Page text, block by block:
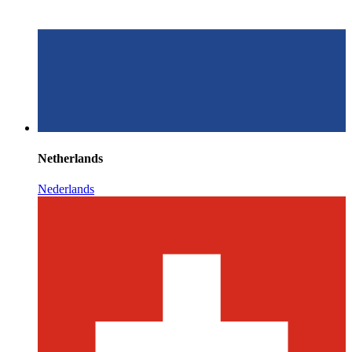
Netherlands
Nederlands